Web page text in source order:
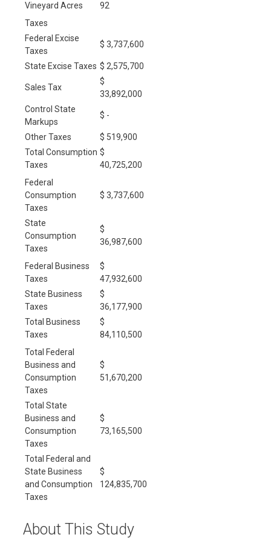
Vineyard Acres
92
Taxes
Federal Excise
Taxes
$ 3,737,600
State Excise Taxes $ 2,575,700
Sales Tax
$
33,892,000
Control State
Markups
$ -
Other Taxes
$ 519,900
Total Consumption
Taxes
$
40,725,200
Federal
Consumption
Taxes
$ 3,737,600
State
Consumption
Taxes
$
36,987,600
Federal Business
Taxes
$
47,932,600
State Business
Taxes
$
36,177,900
Total Business
Taxes
$
84,110,500
Total Federal
Business and
Consumption
Taxes
$
51,670,200
Total State
Business and
Consumption
Taxes
$
73,165,500
Total Federal and
State Business
and Consumption
Taxes
$
124,835,700
About This Study